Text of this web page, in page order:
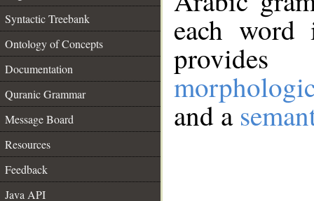
Syntactic Treebank
Ontology of Concepts
Documentation
Quranic Grammar
Message Board
Resources
Feedback
Java API
each
and a